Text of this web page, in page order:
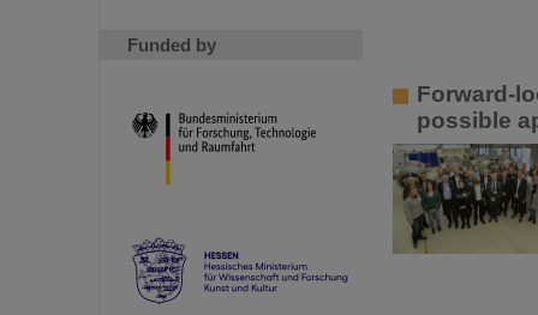
Funded by
Forward-
possible